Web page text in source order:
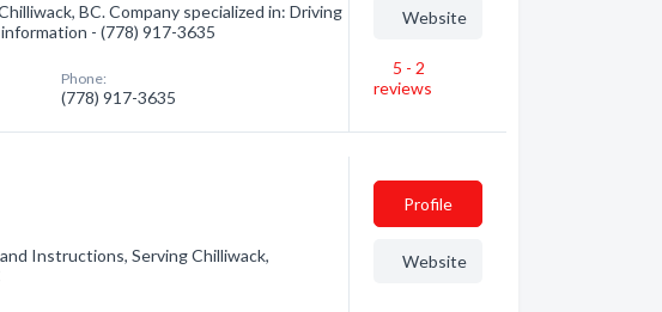
BC. Company specialized in: Driving
- (778) 917-3635
Phone:
(778) 917-3635
Website
5 - 2
reviews
Instructions, Serving Chilliwack,
Profile
Website